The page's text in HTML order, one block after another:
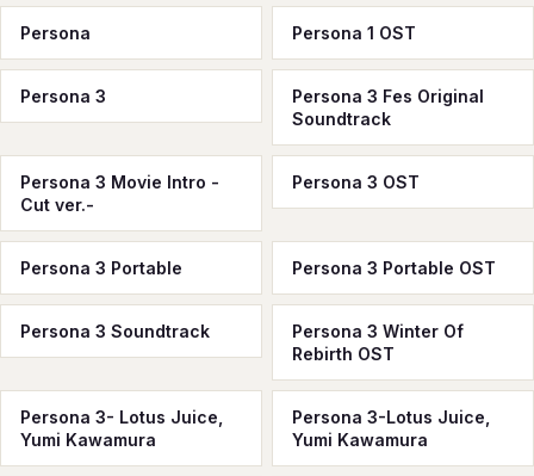
Persona Persona 1 OST
Persona 3
Persona 3 Fes Original
Soundtrack
Persona 3 Movie Intro -
Cut ver.-
Persona 3 OST
Persona 3 Portable Persona 3 Portable OST
Persona 3 Soundtrack
Persona 3 Winter Of
Rebirth OST
Persona 3- Lotus Juice,
Yumi Kawamura
Persona 3-Lotus Juice,
Yumi Kawamura